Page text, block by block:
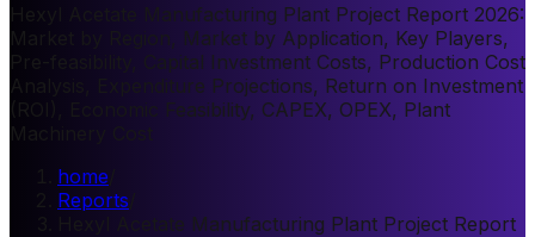
Hexyl Acetate Manufacturing Plant Project Report 2026:
Market by Region, Market by Application, Key Players,
Pre-feasibility, Capital Investment Costs, Production Cost
Analysis, Expenditure Projections, Return on Investment
(ROI), Economic Feasibility, CAPEX, OPEX, Plant
home
Reports
Hexyl Acetate Manufacturing Plant Project Report